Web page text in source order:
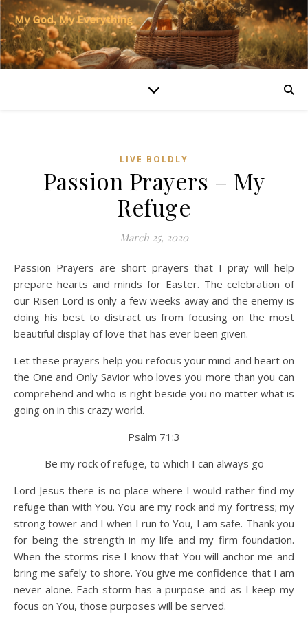
LIVE BOLDLY
Passion Prayers – My
Refuge
March 25, 2020
Passion Prayers are short prayers that I pray will help
prepare hearts and minds for Easter. The celebration of
our Risen Lord is only a few weeks away and the enemy is
doing his best to distract us from focusing on the most
beautiful display of love that has ever been given.
Let these prayers help you refocus your mind and heart on
the One and Only Savior who loves you more than you can
comprehend and who is right beside you no matter what is
going on in this crazy world.
Psalm 71:3
Be my rock of refuge, to which I can always go
Lord Jesus there is no place where I would rather find my
refuge than with You. You are my rock and my fortress; my
strong tower and I when I run to You, I am safe. Thank you
for being the strength in my life and my firm foundation.
When the storms rise I know that You will anchor me and
bring me safely to shore. You give me confidence that I am
never alone. Each storm has a purpose and as I keep my
focus on You, those purposes will be served.